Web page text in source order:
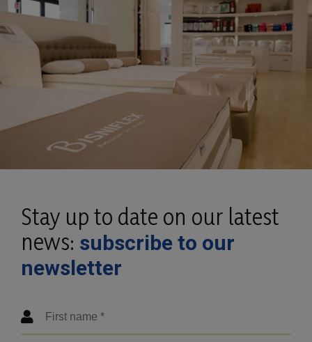
Stay up to date on our latest
news: subscribe to our
newsletter